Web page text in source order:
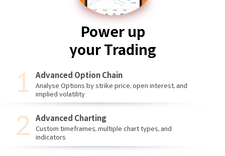
Advanced Option Chain
Analyse Options by strike price, open interest, and
implied volatility
Advanced Charting
Custom timeframes, multiple chart types, and
indicators
Power up
your Trading